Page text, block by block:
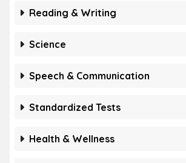
Reading & Writing
Science
Speech & Communication
Standardized Tests
Health & Wellness